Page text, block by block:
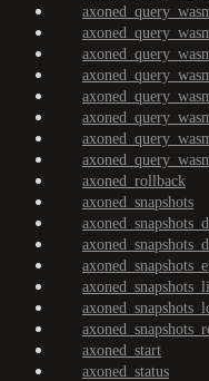
axoned_rollback
axoned_snapshots
axoned_start
axoned_status